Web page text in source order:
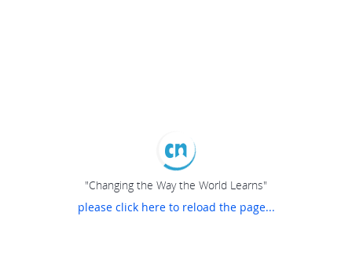
"Changing the Way the World Learns"
please click here to reload the page...